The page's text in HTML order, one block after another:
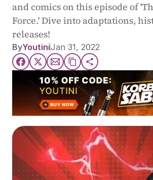
and comics on this episode of
Force.' Dive into adaptations,
releases!
ByYoutiniJan 31, 2022